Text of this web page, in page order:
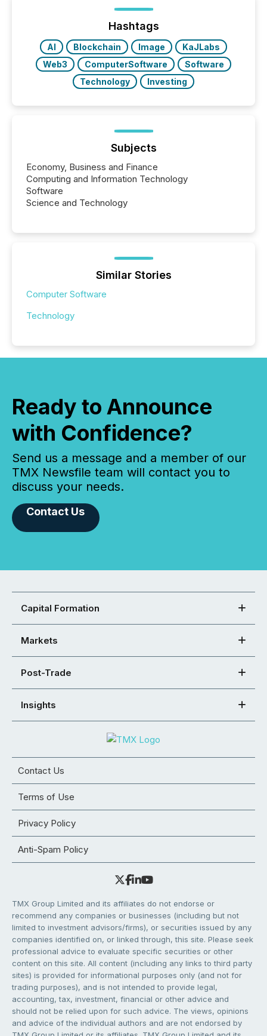
function (McKinsey, 2025) 92% of Fortune 500
companies are using OpenAI's technology...
Hashtags
AI Blockchain Image
KaJLabs
Web3
ComputerSoftware
Software
Technology
Investing
Subjects
Economy, Business and Finance
Computing and Information Technology
Software
Science and Technology
Similar Stories
Computer Software
Technology
Ready to Announce
with Confidence?
Send us a message and a member of our
TMX Newsfile team will contact you to
discuss your needs.
Contact Us
Capital Formation
Markets
Post-Trade
Insights
Contact Us
Terms of Use
Privacy Policy
Anti-Spam Policy
TMX Group Limited and its affiliates do not endorse or
recommend any companies or businesses (including but not
limited to investment advisors/firms), or securities issued by any
companies identified on, or linked through, this site. Please seek
professional advice to evaluate specific securities or other
content on this site. All content (including any links to third party
sites) is provided for informational purposes only (and not for
trading purposes), and is not intended to provide legal,
accounting, tax, investment, financial or other advice and
should not be relied upon for such advice. The views, opinions
and advice of the individual authors and are not endorsed by